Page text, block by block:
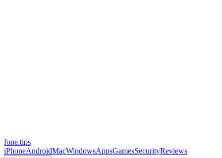
fone.tips
iPhoneAndroidMacWindowsAppsGamesSecurityReviews